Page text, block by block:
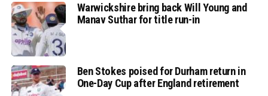
Warwickshire bring back Will Young and
Manav Suthar for title run-in
Ben Stokes poised for Durham return in
One-Day Cup after England retirement